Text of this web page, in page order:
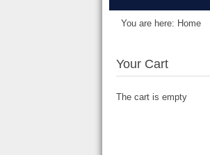
You are here: Home
Your Cart
The cart is empty